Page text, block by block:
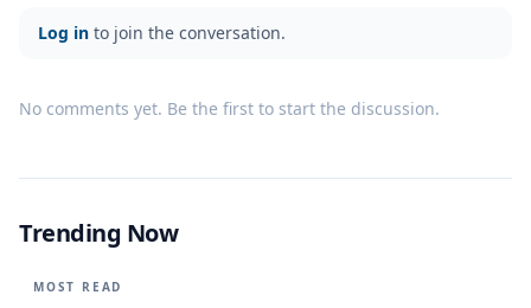
Log in to join the conversation.
No comments yet. Be the first to start the discussion.
Trending Now
MOST READ